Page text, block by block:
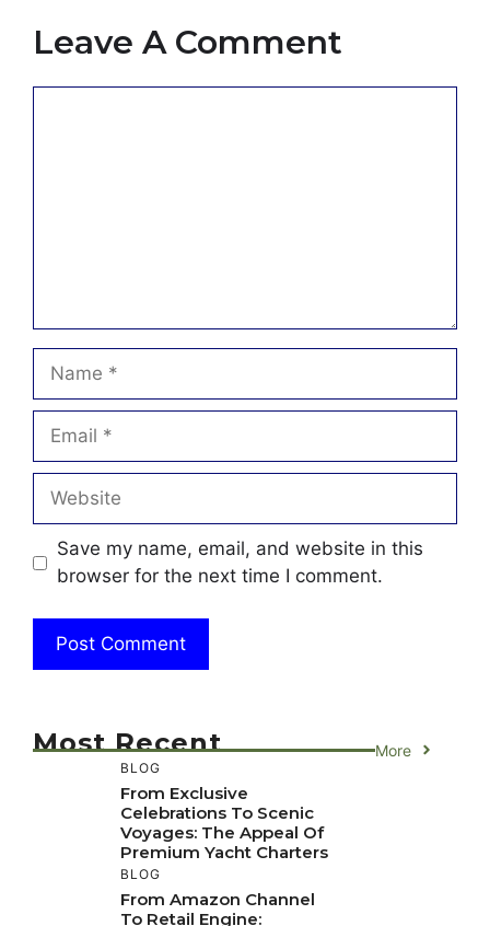
Leave A Comment
Name
Email
Website
Save my name, email, and website in this
browser for the next time I comment.
Most Recent More
BLOG
From Exclusive
Celebrations To Scenic
Voyages: The Appeal Of
Premium Yacht Charters
BLOG
From Amazon Channel
To Retail Engine: